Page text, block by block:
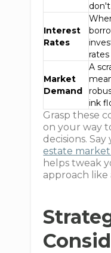
Interest
Rates
Market
Demand
A
ink
Grasp these
on your way
decisions.
estate
helps tweak
approach like